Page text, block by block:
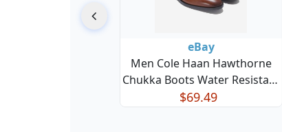
eBay
Men Cole Haan Hawthorne
Chukka Boots Water Resistant
Leather British Tan C38728
$69.49